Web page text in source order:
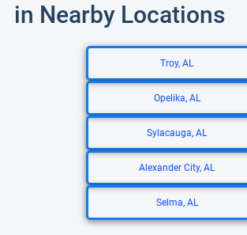
in Nearby Locations
Troy, AL
Opelika, AL
Sylacauga, AL
Alexander City, AL
Selma, AL